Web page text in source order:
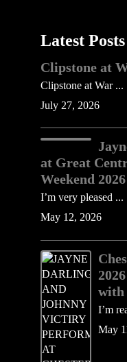
Latest Posts
Clipstone at
Clipstone at War ...
July 27, 2026
at Great
Weekend 2026
I’m very pleased ...
May 12, 2026
with
I’m
May